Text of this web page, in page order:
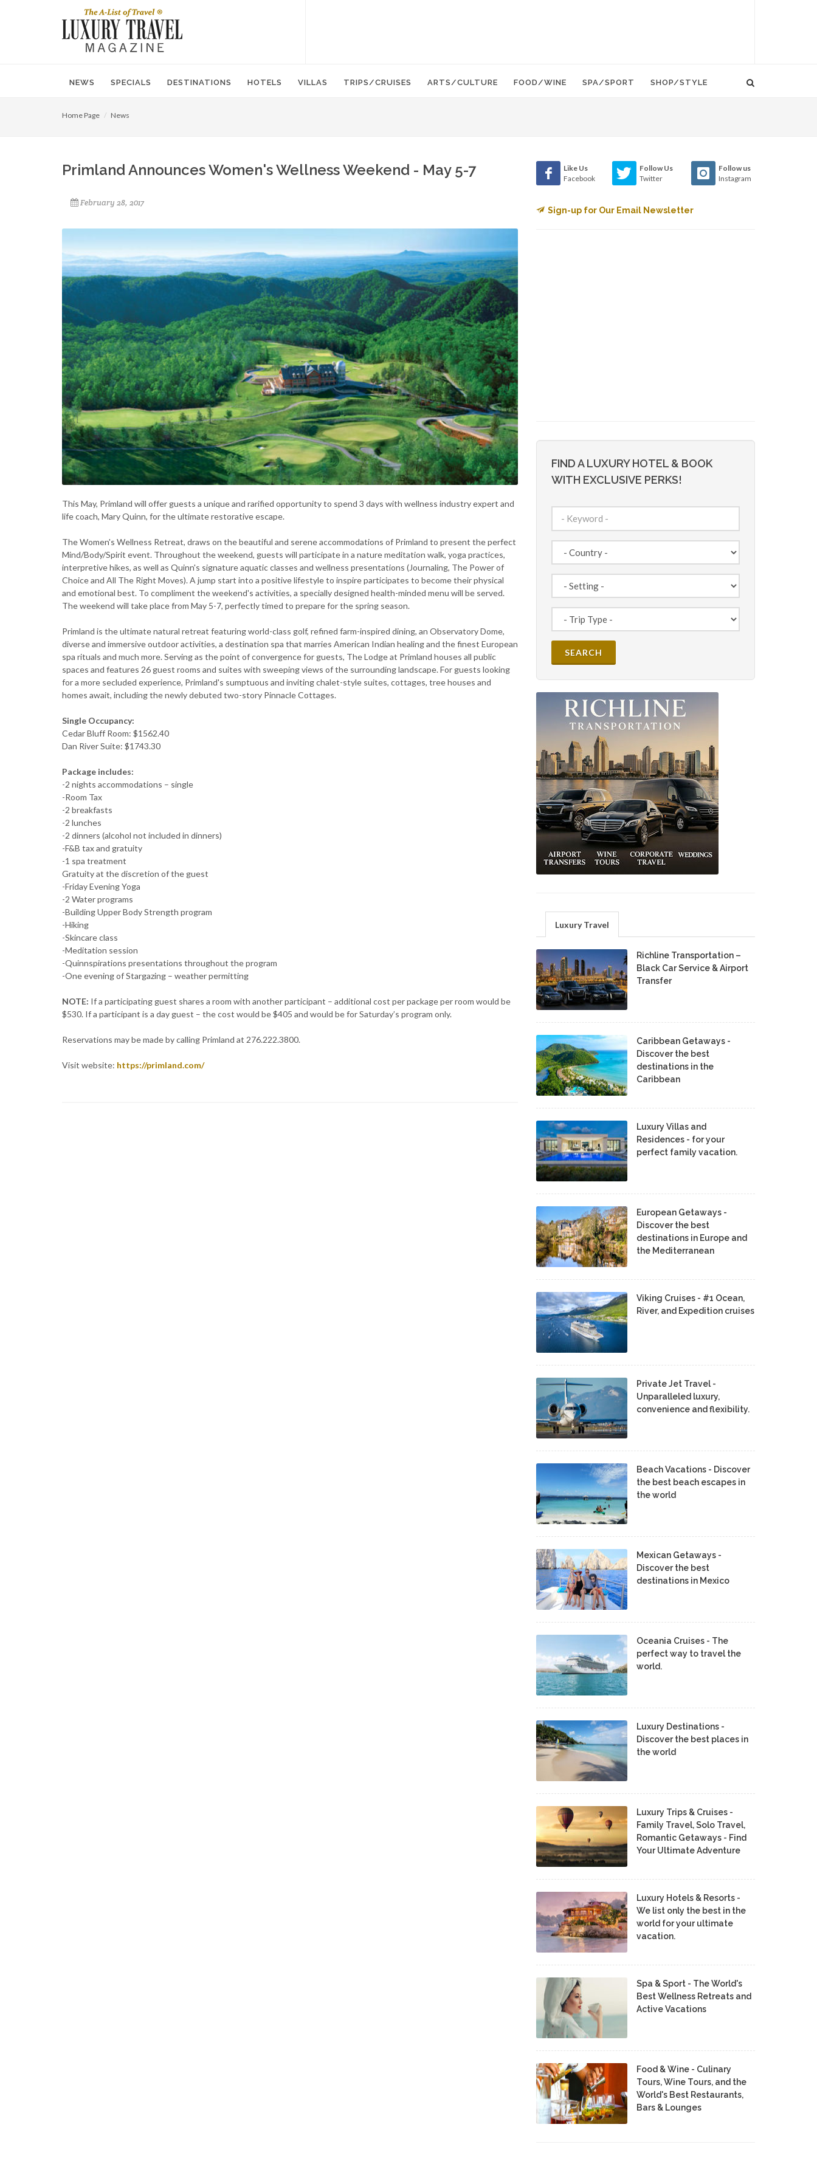
NEWS SPECIALS DESTINATIONS HOTELS VILLAS TRIPS/CRUISES ARTS/CULTURE FOOD/WINE SPA/SPORT SHOP/STYLE
Home Page News
Primland Announces Women's Wellness Weekend - May 5-7
February 28, 2017
This May, Primland will offer guests a unique and rarified opportunity to spend 3 days with wellness industry expert and
life coach, Mary Quinn, for the ultimate restorative escape.
The Women's Wellness Retreat, draws on the beautiful and serene accommodations of Primland to present the perfect
Mind/Body/Spirit event. Throughout the weekend, guests will participate in a nature meditation walk, yoga practices,
interpretive hikes, as well as Quinn's signature aquatic classes and wellness presentations (Journaling, The Power of
Choice and All The Right Moves). A jump start into a positive lifestyle to inspire participates to become their physical
and emotional best. To compliment the weekend's activities, a specially designed health-minded menu will be served.
The weekend will take place from May 5-7, perfectly timed to prepare for the spring season.
Primland is the ultimate natural retreat featuring world-class golf, refined farm-inspired dining, an Observatory Dome,
diverse and immersive outdoor activities, a destination spa that marries American Indian healing and the finest European
spa rituals and much more. Serving as the point of convergence for guests, The Lodge at Primland houses all public
spaces and features 26 guest rooms and suites with sweeping views of the surrounding landscape. For guests looking
for a more secluded experience, Primland's sumptuous and inviting chalet-style suites, cottages, tree houses and
homes await, including the newly debuted two-story Pinnacle Cottages.
Single Occupancy:
Cedar Bluff Room: $1562.40
Dan River Suite: $1743.30
Package includes:
-2 nights accommodations – single
-Room Tax
-2 breakfasts
-2 lunches
-2 dinners (alcohol not included in dinners)
-F&B tax and gratuity
-1 spa treatment
Gratuity at the discretion of the guest
-Friday Evening Yoga
-2 Water programs
-Building Upper Body Strength program
-Hiking
-Skincare class
-Meditation session
-Quinnspirations presentations throughout the program
-One evening of Stargazing – weather permitting
NOTE: If a participating guest shares a room with another participant – additional cost per package per room would be
$530. If a participant is a day guest – the cost would be $405 and would be for Saturday’s program only.
Reservations may be made by calling Primland at 276.222.3800.
Visit website: https://primland.com/
Like Us
Facebook
Follow Us
Twitter
Follow us
Instagram
Sign-up for Our Email Newsletter
FIND A LUXURY HOTEL & BOOK
WITH EXCLUSIVE PERKS!
Luxury Travel
Richline Transportation –
Black Car Service & Airport
Transfer
Caribbean Getaways -
Discover the best
destinations in the
Caribbean
Luxury Villas and
Residences - for your
perfect family vacation.
European Getaways -
Discover the best
destinations in Europe and
the Mediterranean
Viking Cruises - #1 Ocean,
River, and Expedition cruises
Private Jet Travel -
Unparalleled luxury,
convenience and flexibility.
Beach Vacations - Discover
the best beach escapes in
the world
Mexican Getaways -
Discover the best
destinations in Mexico
Oceania Cruises - The
perfect way to travel the
world.
Luxury Destinations -
Discover the best places in
the world
Luxury Trips & Cruises -
Family Travel, Solo Travel,
Romantic Getaways - Find
Your Ultimate Adventure
Luxury Hotels & Resorts -
We list only the best in the
world for your ultimate
vacation.
Spa & Sport - The World's
Best Wellness Retreats and
Active Vacations
Food & Wine - Culinary
Tours, Wine Tours, and the
World's Best Restaurants,
Bars & Lounges